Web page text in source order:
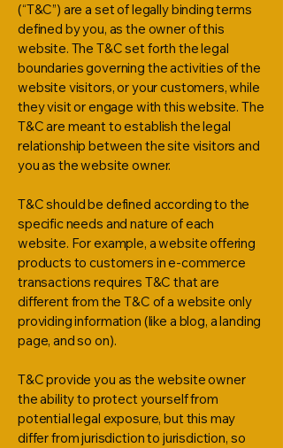
(“T&C”) are a set of legally binding terms
defined by you, as the owner of this
website. The T&C set forth the legal
boundaries governing the activities of the
website visitors, or your customers, while
they visit or engage with this website. The
T&C are meant to establish the legal
relationship between the site visitors and
you as the website owner.
T&C should be defined according to the
specific needs and nature of each
website. For example, a website offering
products to customers in e-commerce
transactions requires T&C that are
different from the T&C of a website only
providing information (like a blog, a landing
page, and so on).
T&C provide you as the website owner
the ability to protect yourself from
potential legal exposure, but this may
differ from jurisdiction to jurisdiction, so